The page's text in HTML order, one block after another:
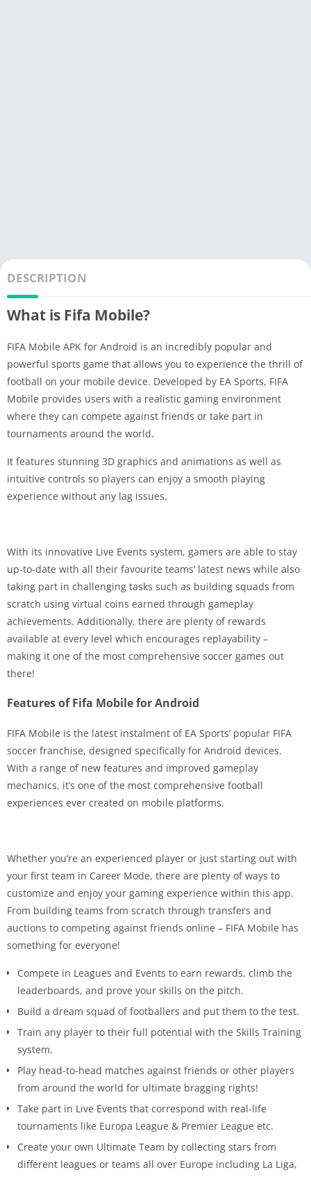
DESCRIPTION
What is Fifa Mobile?
FIFA Mobile APK for Android is an incredibly popular and
powerful sports game that allows you to experience the thrill of
football on your mobile device. Developed by EA Sports, FIFA
Mobile provides users with a realistic gaming environment
where they can compete against friends or take part in
tournaments around the world.
It features stunning 3D graphics and animations as well as
intuitive controls so players can enjoy a smooth playing
experience without any lag issues.
With its innovative Live Events system, gamers are able to stay
up-to-date with all their favourite teams’ latest news while also
taking part in challenging tasks such as building squads from
scratch using virtual coins earned through gameplay
achievements. Additionally, there are plenty of rewards
available at every level which encourages replayability –
making it one of the most comprehensive soccer games out
there!
Features of Fifa Mobile for Android
FIFA Mobile is the latest instalment of EA Sports’ popular FIFA
soccer franchise, designed specifically for Android devices.
With a range of new features and improved gameplay
mechanics, it’s one of the most comprehensive football
experiences ever created on mobile platforms.
Whether you’re an experienced player or just starting out with
your first team in Career Mode, there are plenty of ways to
customize and enjoy your gaming experience within this app.
From building teams from scratch through transfers and
auctions to competing against friends online – FIFA Mobile has
something for everyone!
Compete in Leagues and Events to earn rewards, climb the
leaderboards, and prove your skills on the pitch.
Build a dream squad of footballers and put them to the test.
Train any player to their full potential with the Skills Training
system.
Play head-to-head matches against friends or other players
from around the world for ultimate bragging rights!
Take part in Live Events that correspond with real-life
tournaments like Europa League & Premier League etc.
Create your own Ultimate Team by collecting stars from
different leagues or teams all over Europe including La Liga,